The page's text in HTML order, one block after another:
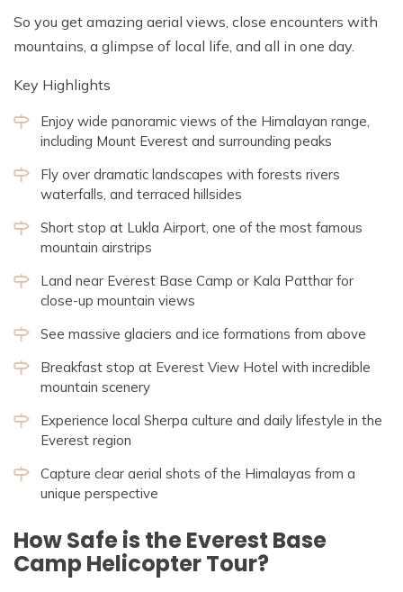
So you get amazing aerial views, close encounters with
mountains, a glimpse of local life, and all in one day.
Key Highlights
Enjoy wide panoramic views of the Himalayan range,
including Mount Everest and surrounding peaks
Fly over dramatic landscapes with forests rivers
waterfalls, and terraced hillsides
Short stop at Lukla Airport, one of the most famous
mountain airstrips
Land near Everest Base Camp or Kala Patthar for
close-up mountain views
See massive glaciers and ice formations from above
Breakfast stop at Everest View Hotel with incredible
mountain scenery
Experience local Sherpa culture and daily lifestyle in the
Everest region
Capture clear aerial shots of the Himalayas from a
unique perspective
How Safe is the Everest Base
Camp Helicopter Tour?